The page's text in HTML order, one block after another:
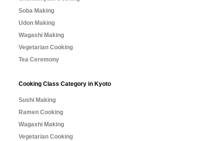
Soba Making
Udon Making
Wagashi Making
Vegetarian Cooking
Tea Ceremony
Cooking Class Category in Kyoto
Sushi Making
Ramen Cooking
Wagashi Making
Vegetarian Cooking